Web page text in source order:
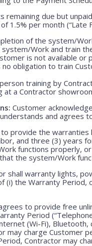
remaining due but
1.5% per month (“Late
of the system/
Work and train
is not available
obligation to train
training by
at a Contractor
Customer
and agrees
provide the
and three (3) years
functions properly,
the system/Work
shall warranty lights,
the Warranty Period,
to provide free
Period
(Wi-Fi),
may charge Customer
Contractor may